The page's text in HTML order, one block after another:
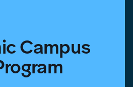
Campus